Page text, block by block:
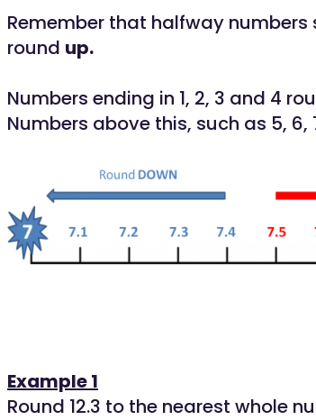
Remember that halfway numbers
round up.
Numbers ending in 1, 2, 3 and 4
Numbers above this, such as 5, 6,
Example 1
Round 12.3 to the nearest whole